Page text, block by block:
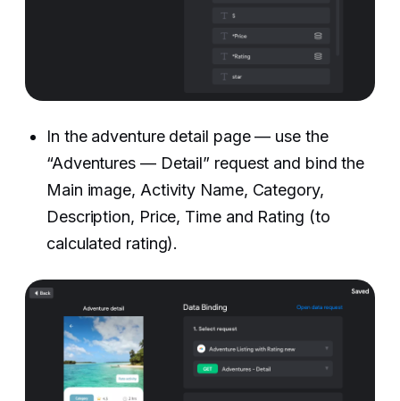
In the adventure detail page — use the
“Adventures — Detail” request and bind the
Main image, Activity Name, Category,
Description, Price, Time and Rating (to
calculated rating). ‍